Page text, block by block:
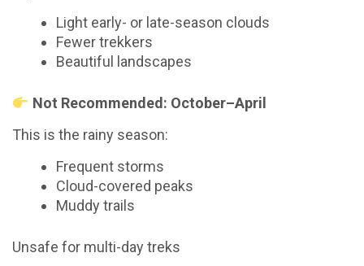
Light early- or late-season clouds
Fewer trekkers
Beautiful landscapes
Not Recommended: October–April
This is the rainy season:
Frequent storms
Cloud-covered peaks
Muddy trails
Unsafe for multi-day treks